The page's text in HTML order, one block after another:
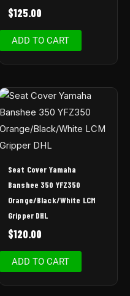
$125.00
ADD TO CART
Seat Cover Yamaha
Banshee 350 YFZ350
Orange/Black/White LCM
Gripper DHL
$120.00
ADD TO CART